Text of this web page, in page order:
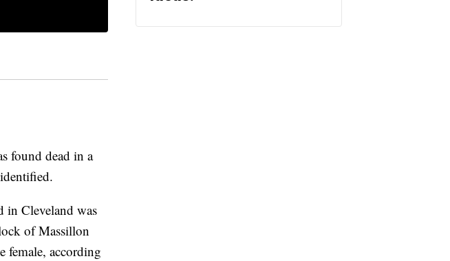
found dead in a
in Cleveland was
of Massillon
female, according